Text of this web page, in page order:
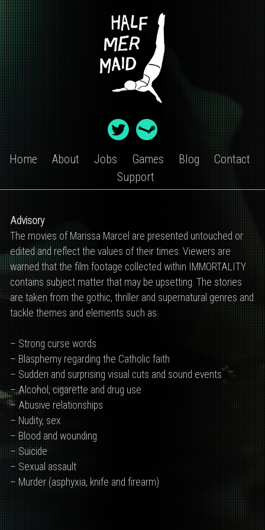
Home About Jobs Games Blog
Contact
Support
IMMORTALITY
CONTENT
WARNING
Advisory
The movies of Marissa Marcel are presented untouched or
edited and reflect the values of their times. Viewers are
warned that the film footage collected within IMMORTALITY
contains subject matter that may be upsetting. The stories
are taken from the gothic, thriller and supernatural genres and
tackle themes and elements such as:
– Strong curse words
– Blasphemy regarding the Catholic faith
– Sudden and surprising visual cuts and sound events
– Alcohol, cigarette and drug use
– Abusive relationships
– Nudity, sex
– Blood and wounding
– Suicide
– Sexual assault
– Murder (asphyxia, knife and firearm)